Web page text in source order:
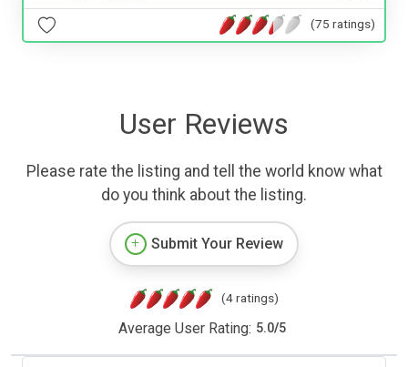
(75 ratings)
User Reviews
Please rate the listing and tell the world know what
do you think about the listing.
Submit Your Review
(4 ratings)
Average User Rating: 5.0/5